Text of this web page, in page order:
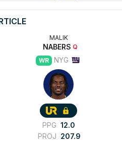
MALIK
NABERS Q
WR
NYG
PPG 12.0
PROJ 207.9